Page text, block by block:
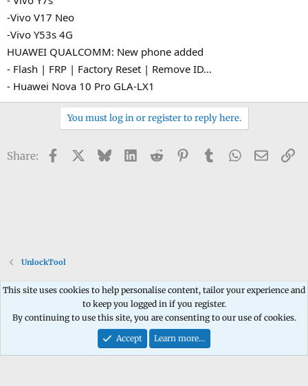
-Vivo V17 Neo
-Vivo Y53s 4G
HUAWEI QUALCOMM: New phone added
- Flash | FRP | Factory Reset | Remove ID...
- Huawei Nova 10 Pro GLA-LX1
You must log in or register to reply here.
Share: Facebook BlueskyLinkedIn
Reddit PinterestTumblrWhatsApp
Email
UnlockTool
Contact us Terms and rules Privacy policy Help Home
R
S
Community platform by XenForo® © 2010-2026 XenForo Ltd.
This site uses cookies to help personalise content, tailor your experience and
to keep you logged in if you register.
By continuing to use this site, you are consenting to our use of cookies.
Accept
Learn more…